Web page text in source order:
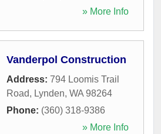
» More Info
Vanderpol Construction
Address: 794 Loomis Trail
Road, Lynden, WA 98264
Phone: (360) 318-9386
» More Info